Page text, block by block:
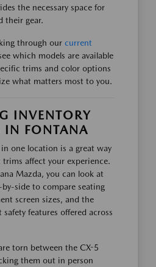
the necessary space for
their gear.
through our current
which models are available
trims and color options
what matters most to you.
INVENTORY
IN FONTANA
one location is a great way
affect your experience.
Mazda, you can look at
side to compare seating
screen sizes, and the
features offered across
torn between the CX-5
them out in person